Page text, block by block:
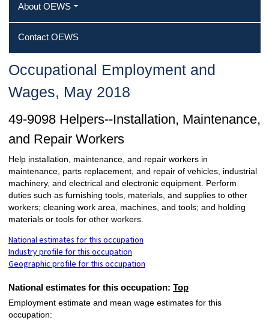
About OEWS
Contact OEWS
Occupational Employment and
Wages, May 2018
49-9098 Helpers--Installation, Maintenance,
and Repair Workers
Help installation, maintenance, and repair workers in
maintenance, parts replacement, and repair of vehicles, industrial
machinery, and electrical and electronic equipment. Perform
duties such as furnishing tools, materials, and supplies to other
workers; cleaning work area, machines, and tools; and holding
materials or tools for other workers.
National estimates for this occupation
Industry profile for this occupation
Geographic profile for this occupation
National estimates for this occupation: Top
Employment estimate and mean wage estimates for this
occupation: